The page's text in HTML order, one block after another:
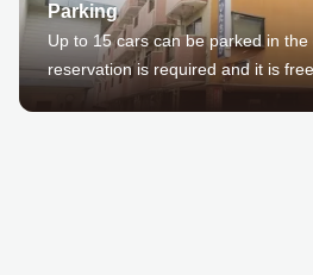
Parking
Up to 15 cars can be parked in
reservation is required and it is